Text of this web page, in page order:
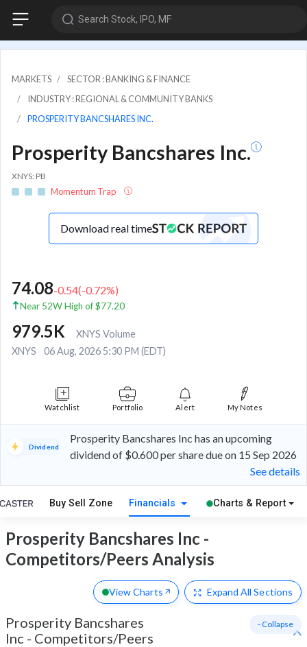
Search Stock, IPO, MF
MARKETS
SECTOR : BANKING & FINANCE
INDUSTRY : REGIONAL & COMMUNITY BANKS
PROSPERITY BANCSHARES INC.
Prosperity Bancshares Inc.
XNYS: PB
Momentum Trap
Download real time
74.08-0.54(-0.72%)
Near 52W High of $77.20
979.5K
XNYS Volume
XNYS
06 Aug, 2026 5:30 PM (EDT)
Watchlist Portfolio Alert My Notes
Dividend
Prosperity Bancshares Inc has an upcoming
dividend of $0.600 per share due on 15 Sep 2026
See details
Buy Sell Zone Financials Charts & Report
Prosperity Bancshares Inc -
Competitors/Peers Analysis
View Charts Expand All Sections
Prosperity Bancshares
Inc - Competitors/Peers
- Collapse